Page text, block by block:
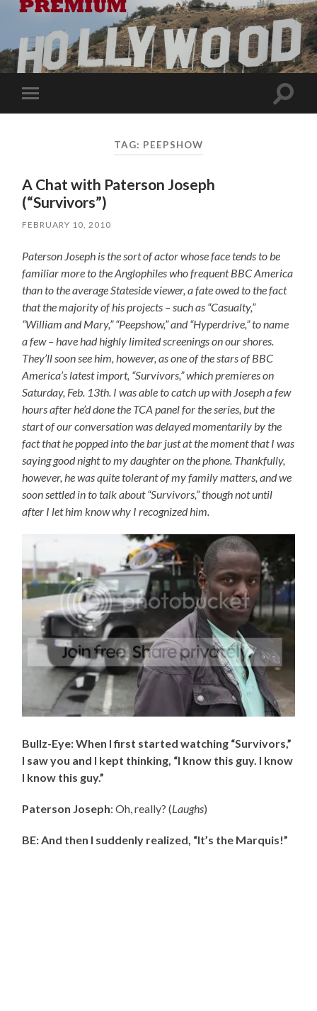
Toggle
mobile
Toggle
TAG: PEEPSHOW
A Chat with Paterson Joseph
(“Survivors”)
FEBRUARY 10, 2010
Paterson Joseph is the sort of actor whose face tends to be
familiar more to the Anglophiles who frequent BBC America
than to the average Stateside viewer, a fate owed to the fact
that the majority of his projects – such as “Casualty,”
“William and Mary,” “Peepshow,” and “Hyperdrive,” to name
a few – have had highly limited screenings on our shores.
They’ll soon see him, however, as one of the stars of BBC
America’s latest import, “Survivors,” which premieres on
Saturday, Feb. 13th. I was able to catch up with Joseph a few
hours after he’d done the TCA panel for the series, but the
start of our conversation was delayed momentarily by the
fact that he popped into the bar just at the moment that I was
saying good night to my daughter on the phone. Thankfully,
however, he was quite tolerant of my family matters, and we
soon settled in to talk about “Survivors,” though not until
after I let him know why I recognized him.
Bullz-Eye: When I first started watching “Survivors,”
I saw you and I kept thinking, “I know this guy. I know
I know this guy.”
Paterson Joseph: Oh, really? (Laughs)
BE: And then I suddenly realized, “It’s the Marquis!”